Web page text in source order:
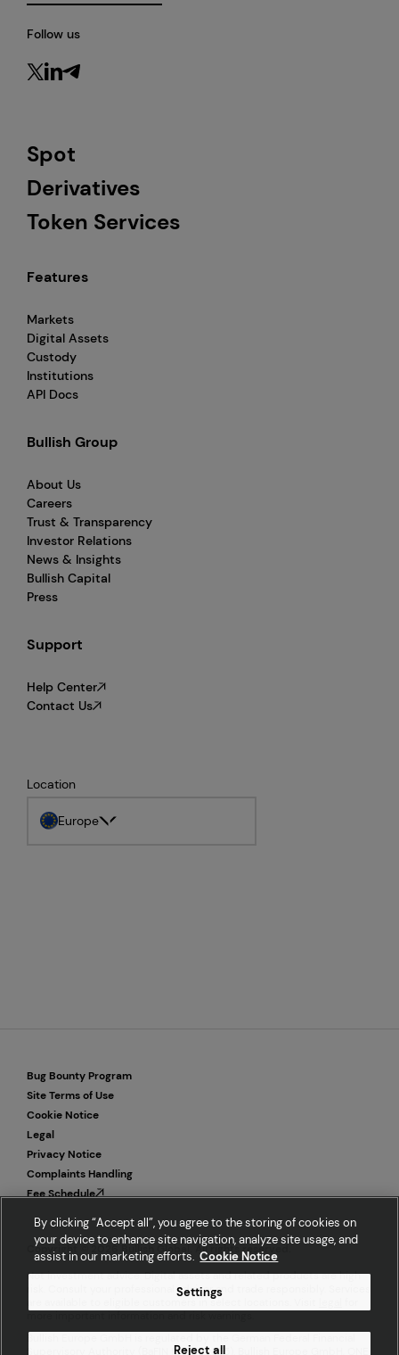
Spot
Derivatives
Token Services
Features
Markets
Digital Assets
Custody
Institutions
API Docs
Bullish Group
About Us
Careers
Trust & Transparency
Investor Relations
News & Insights
Bullish Capital
Press
Support
Help Center
Contact Us
Follow us
Location
Europe
Bug Bounty Program
Site Terms of Use
Cookie Notice
Legal
Privacy Notice
Complaints Handling
Fee Schedule
Copyright © 2026 Bullish Global. All rights reserved.
Not investment advice. Digital assets and related products are high
risk. Consult your professional advisor and trade responsibly. Services
are available to eligible customers in select locations. Visit
Supervisory Authority (BaFIN ID 10162355). Bullish Europe GmbH, ONE
By clicking “Accept all”, you agree to the storing of cookies on
your device to enhance site navigation, analyze site usage, and
assist in our marketing efforts. Cookie Notice
Settings
Reject all